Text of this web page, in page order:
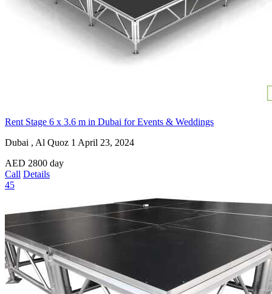
Rent Stage 6 x 3.6 m in Dubai for Events & Weddings
Dubai , Al Quoz 1 April 23, 2024
AED 2800 day
Call Details
45